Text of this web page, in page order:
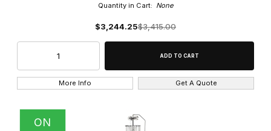
Quantity in Cart: None
$3,244.25$3,415.00
More Info Get A Quote
ON